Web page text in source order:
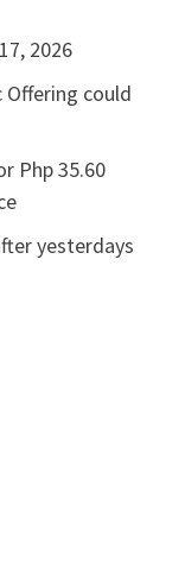
2026
Offering could
Php 35.60
yesterdays